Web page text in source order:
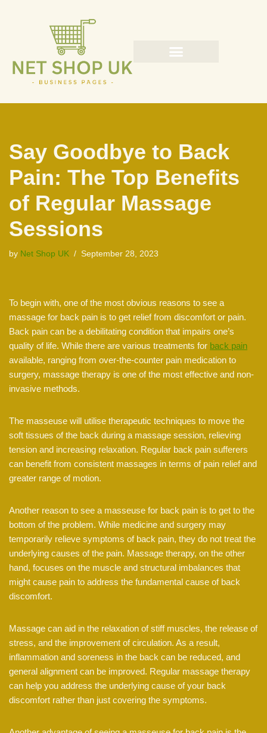
content
Say Goodbye to Back
Pain: The Top Benefits
of Regular Massage
Sessions
by Net Shop UK September 28, 2023
To begin with, one of the most obvious reasons to see a
massage for back pain is to get relief from discomfort or pain.
Back pain can be a debilitating condition that impairs one’s
quality of life. While there are various treatments for back pain
available, ranging from over-the-counter pain medication to
surgery, massage therapy is one of the most effective and non-
invasive methods.
The masseuse will utilise therapeutic techniques to move the
soft tissues of the back during a massage session, relieving
tension and increasing relaxation. Regular back pain sufferers
can benefit from consistent massages in terms of pain relief and
greater range of motion.
Another reason to see a masseuse for back pain is to get to the
bottom of the problem. While medicine and surgery may
temporarily relieve symptoms of back pain, they do not treat the
underlying causes of the pain. Massage therapy, on the other
hand, focuses on the muscle and structural imbalances that
might cause pain to address the fundamental cause of back
discomfort.
Massage can aid in the relaxation of stiff muscles, the release of
stress, and the improvement of circulation. As a result,
inflammation and soreness in the back can be reduced, and
general alignment can be improved. Regular massage therapy
can help you address the underlying cause of your back
discomfort rather than just covering the symptoms.